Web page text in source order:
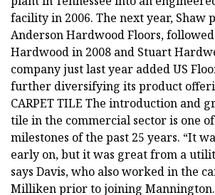
facility in 2006. The next year, Shaw
Anderson Hardwood Floors,
Hardwood in 2008 and Stuart
company just last year added US
further diversifying its product
CARPET TILE The introduction and
tile in the commercial sector is one
milestones of the past 25 years. “It
early on, but it was great from a
says Davis, who also worked in the
Milliken prior to joining Mannington.